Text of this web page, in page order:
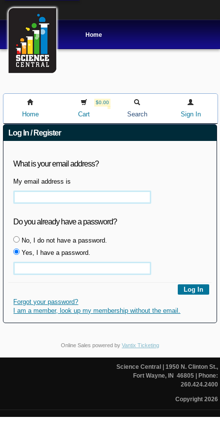
Home
Home
$0.00
Cart Search Sign In
Log In / Register
What is your email address?
My email address is
Do you already have a password?
No, I do not have a password.
Yes, I have a password.
Forgot your password?
I am a member, look up my membership without the email.
Online Sales powered by Vantix Ticketing
Science Central
| 1950 N. Clinton St.,
Fort Wayne, IN 46805| Phone:
260.424.2400
Copyright 2026